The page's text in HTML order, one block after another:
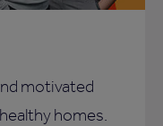
motivated
homes.